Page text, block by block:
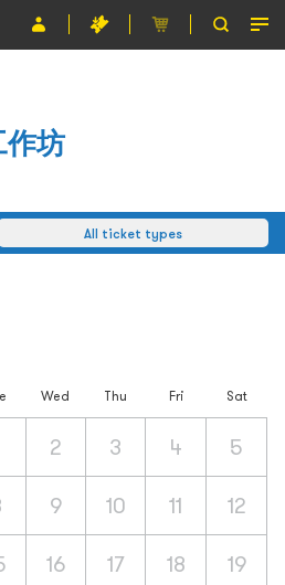
作坊
All ticket types
Wed Thu Fri Sat
2 3 4 5
9 10 11 12
16 17 18 19